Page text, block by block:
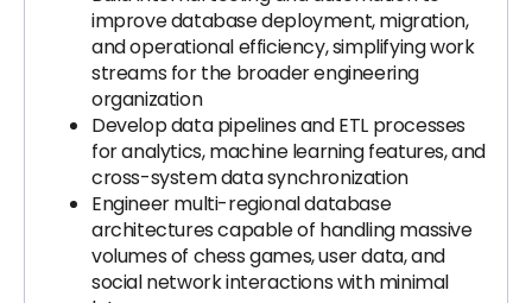
improve database deployment, migration,
and operational efficiency, simplifying work
streams for the broader engineering
organization
Develop data pipelines and ETL processes
for analytics, machine learning features, and
cross-system data synchronization
Engineer multi-regional database
architectures capable of handling massive
volumes of chess games, user data, and
social network interactions with minimal